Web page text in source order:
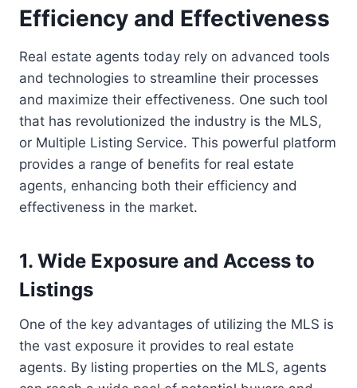
Efficiency and Effectiveness
Real estate agents today rely on advanced tools
and technologies to streamline their processes
and maximize their effectiveness. One such tool
that has revolutionized the industry is the MLS,
or Multiple Listing Service. This powerful platform
provides a range of benefits for real estate
agents, enhancing both their efficiency and
effectiveness in the market.
1. Wide Exposure and Access to
Listings
One of the key advantages of utilizing the MLS is
the vast exposure it provides to real estate
agents. By listing properties on the MLS, agents